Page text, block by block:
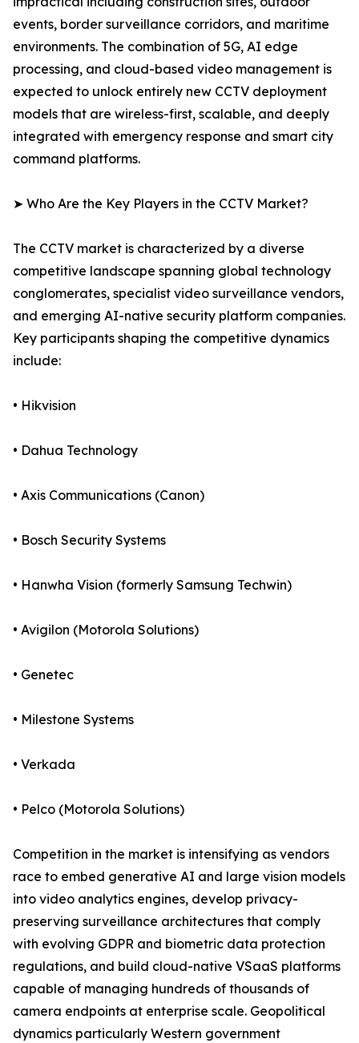
events, border surveillance corridors, and maritime
environments. The combination of 5G, AI edge
processing, and cloud-based video management is
expected to unlock entirely new CCTV deployment
models that are wireless-first, scalable, and deeply
integrated with emergency response and smart city
command platforms.
➤ Who Are the Key Players in the CCTV Market?
The CCTV market is characterized by a diverse
competitive landscape spanning global technology
conglomerates, specialist video surveillance vendors,
and emerging AI-native security platform companies.
Key participants shaping the competitive dynamics
include:
• Hikvision
• Dahua Technology
• Axis Communications (Canon)
• Bosch Security Systems
• Hanwha Vision (formerly Samsung Techwin)
• Avigilon (Motorola Solutions)
• Genetec
• Milestone Systems
• Verkada
• Pelco (Motorola Solutions)
Competition in the market is intensifying as vendors
race to embed generative AI and large vision models
into video analytics engines, develop privacy-
preserving surveillance architectures that comply
with evolving GDPR and biometric data protection
regulations, and build cloud-native VSaaS platforms
capable of managing hundreds of thousands of
camera endpoints at enterprise scale. Geopolitical
dynamics particularly Western government